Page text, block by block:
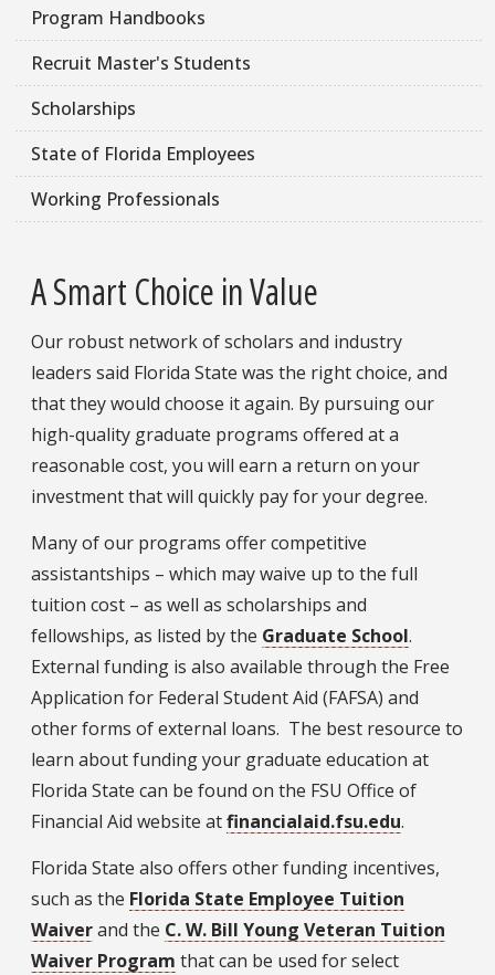
Program Handbooks
Recruit Master's Students
Scholarships
State of Florida Employees
Working Professionals
A Smart Choice in Value
Our robust network of scholars and industry
leaders said Florida State was the right choice, and
that they would choose it again. By pursuing our
high-quality graduate programs offered at a
reasonable cost, you will earn a return on your
investment that will quickly pay for your degree.
Many of our programs offer competitive
assistantships – which may waive up to the full
tuition cost – as well as scholarships and
fellowships, as listed by the Graduate School.
External funding is also available through the Free
Application for Federal Student Aid (FAFSA) and
other forms of external loans. The best resource to
learn about funding your graduate education at
Florida State can be found on the FSU Office of
Financial Aid website atfinancialaid.fsu.edu.
Florida State also offers other funding incentives,
such as the Florida State Employee Tuition
Waiverand the C. W. Bill Young Veteran Tuition
Waiver Program that can be used for select